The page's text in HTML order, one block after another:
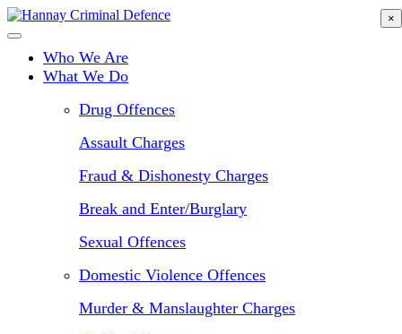
Skip
to
contentWho We Are
What We Do
Drug Offences
Assault Charges
Fraud & Dishonesty Charges
Break and Enter/Burglary
Sexual Offences
Domestic Violence Offences
Murder & Manslaughter Charges
×